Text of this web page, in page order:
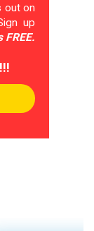
out on
up
FREE.